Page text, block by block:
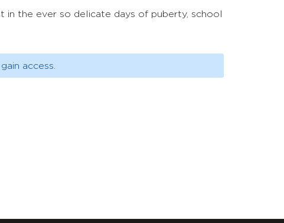
the ever so delicate days of puberty, school
access.